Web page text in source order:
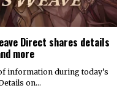
Direct shares details
more
information during today’s
on…